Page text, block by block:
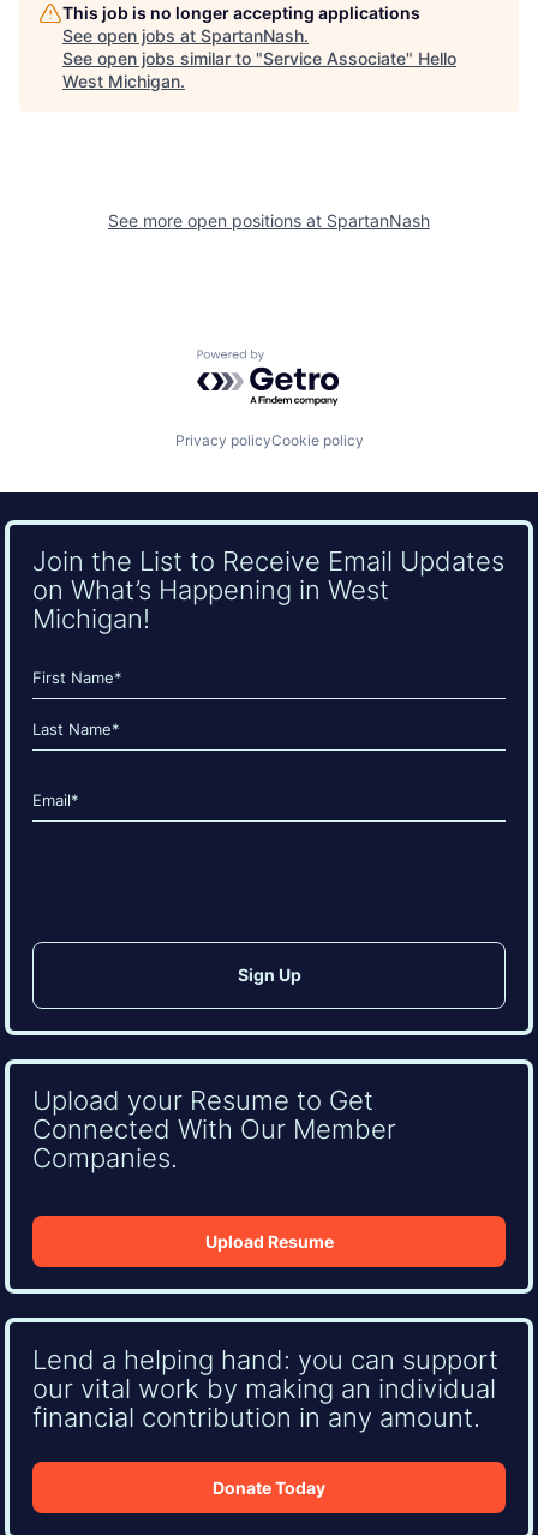
This job is no longer accepting applications
See open jobs at SpartanNash.
See open jobs similar to "Service Associate" Hello
West Michigan.
See more open positions at SpartanNash
Powered by Getro.com
Privacy policyCookie policy
Join the List to Receive Email Updates
on What’s Happening in West
Michigan!
Name
(Required)
First
Email
(Required)
Upload your Resume to Get
Connected With Our Member
Companies.
Upload Resume
Lend a helping hand: you can support
our vital work by making an individual
financial contribution in any amount.
Donate Today